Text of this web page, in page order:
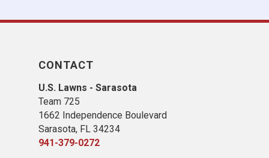
CONTACT
U.S. Lawns - Sarasota
Team 725
1662 Independence Boulevard
Sarasota, FL 34234
941-379-0272